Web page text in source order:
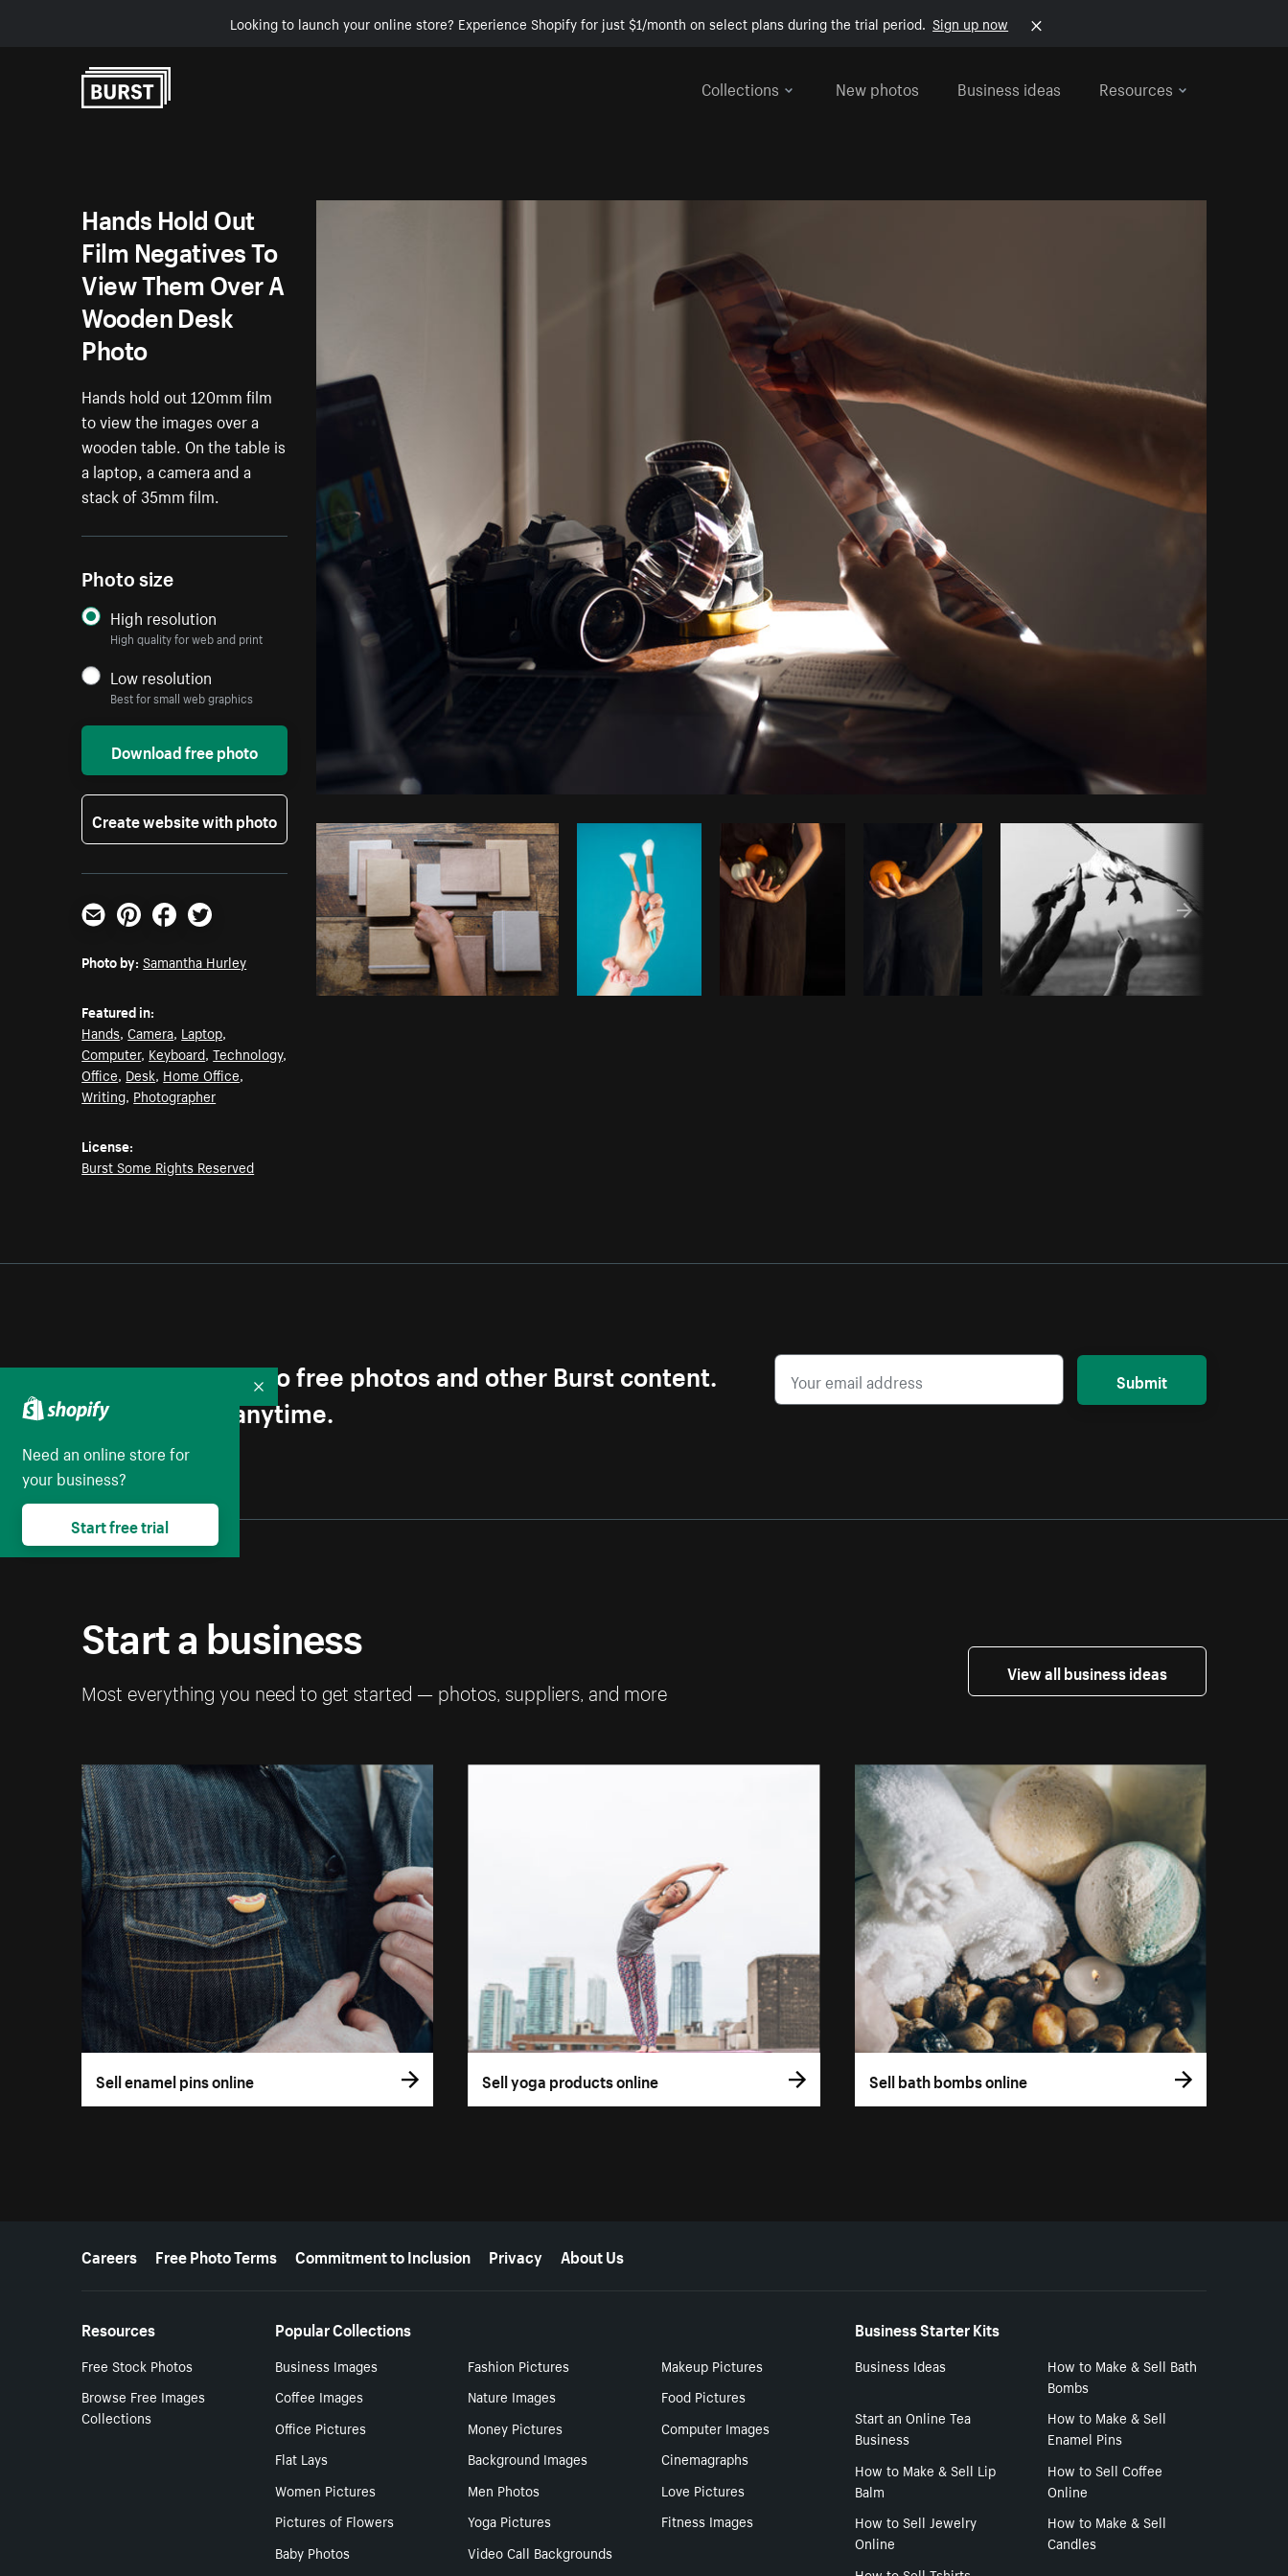
Looking to launch your online store? Experience Shopify for just $1/month on select plans during the trial period. Sign up now
Collections
New photos Business ideas Resources
Photo bySamantha Hurleyfrom Burst Copy code
Hands Hold Out
Film Negatives To
View Them Over A
Wooden Desk
Photo
Hands hold out 120mm film
to view the images over a
wooden table. On the table is
a laptop, a camera and a
stack of 35mm film.
Photo size
High resolution
High quality for web and print
Low resolution
Best for small web graphics
Download free photo
Create website with photo
Email PinterestFacebookTwitter
Photo by: Samantha Hurley
Featured in:
Hands,Camera, Laptop,
Computer, Keyboard,Technology,
Office, Desk, Home Office,
Writing, Photographer
License:
Burst Some Rights Reserved
Get first access to free photos and other Burst content.
Unsubscribe anytime.
Submit
Start a business
Most everything you need to get started — photos, suppliers, and more
View all business ideas
Sell enamel pins online Sell yoga products online Sell bath bombs online
More resources
Careers Free Photo Terms Commitment to Inclusion Privacy About Us
Resources
Free Stock Photos
Browse Free Images
Collections
Popular Collections
Business Images Fashion Pictures
Makeup Pictures
Coffee Images
Nature Images
Food Pictures
Office Pictures
Money Pictures
Computer Images
Flat Lays
Background Images
Cinemagraphs
Women Pictures
Men Photos
Love Pictures
Pictures of Flowers
Yoga Pictures
Fitness Images
Baby Photos
Video Call Backgrounds
Business Starter Kits
Business Ideas
How to Make & Sell Bath
Bombs
Start an Online Tea
Business
How to Make & Sell
Enamel Pins
How to Make & Sell Lip
Balm
How to Sell Coffee
Online
How to Sell Jewelry
Online
How to Make & Sell
Candles
Need an online store for
your business?
Start free trial
Collapse